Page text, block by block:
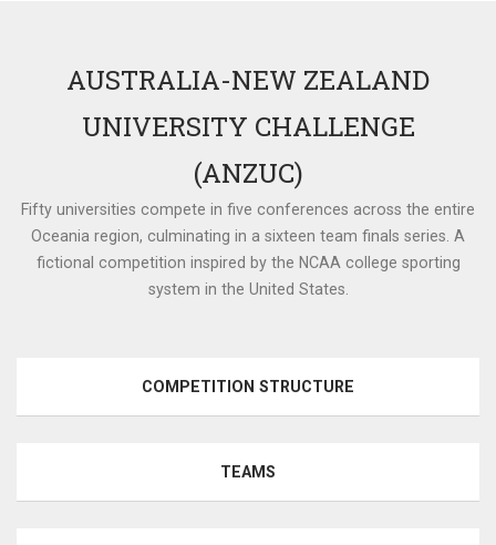
AUSTRALIA-NEW ZEALAND
UNIVERSITY CHALLENGE
(ANZUC)
Fifty universities compete in five conferences across the entire
Oceania region, culminating in a sixteen team finals series. A
fictional competition inspired by the NCAA college sporting
system in the United States.
COMPETITION STRUCTURE
TEAMS